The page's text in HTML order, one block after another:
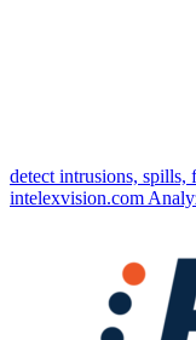
detect intrusions, spills,
intelexvision.com